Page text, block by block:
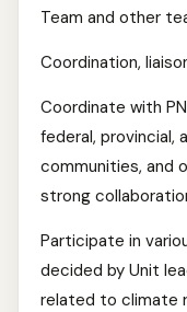
Team and other
Coordination,
Coordinate with
federal, provincial,
communities, and
strong
Participate in
decided by Unit
related to climate